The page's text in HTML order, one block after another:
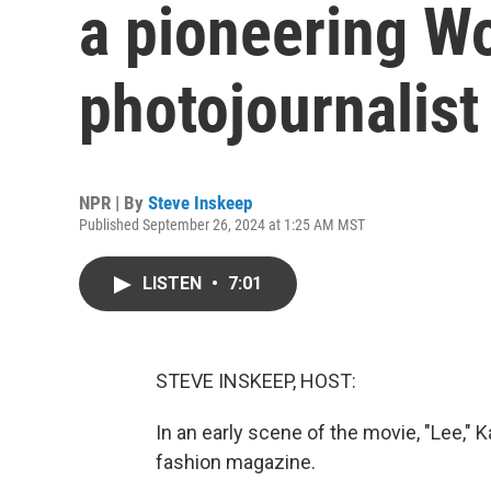
a pioneering
photojournalist
NPR | By Steve Inskeep
Published September 26, 2024 at 1:25 AM MST
LISTEN • 7:01
STEVE INSKEEP, HOST:
In an early scene of the movie, "Lee,"
fashion magazine.